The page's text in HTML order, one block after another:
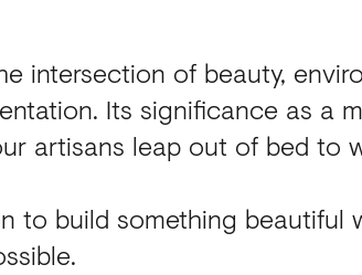
intersection of beauty,
Its significance as a
artisans leap out of bed to
to build something beautiful